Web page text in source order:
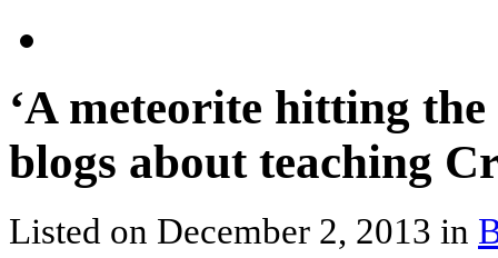
‘A meteorite hitting
blogs about teaching
Listed on December 2, 2013 in